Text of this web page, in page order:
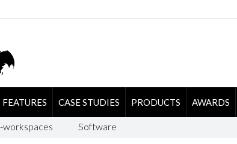
FEATURES CASE STUDIES PRODUCTS AWARDS
workspaces Software